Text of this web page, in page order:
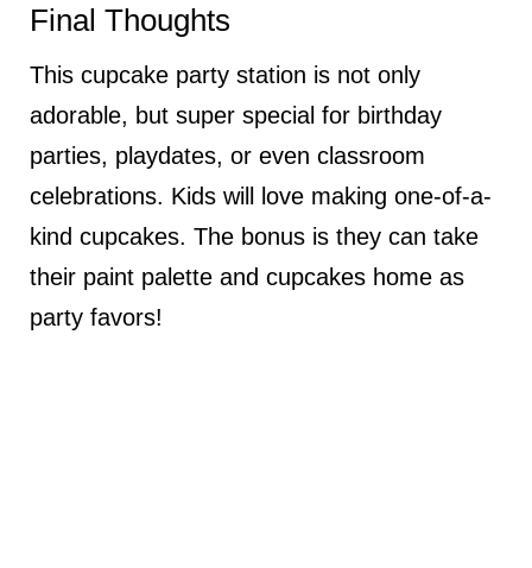
Final Thoughts
This cupcake party station is not only
adorable, but super special for birthday
parties, playdates, or even classroom
celebrations. Kids will love making one-of-a-
kind cupcakes. The bonus is they can take
their paint palette and cupcakes home as
party favors!